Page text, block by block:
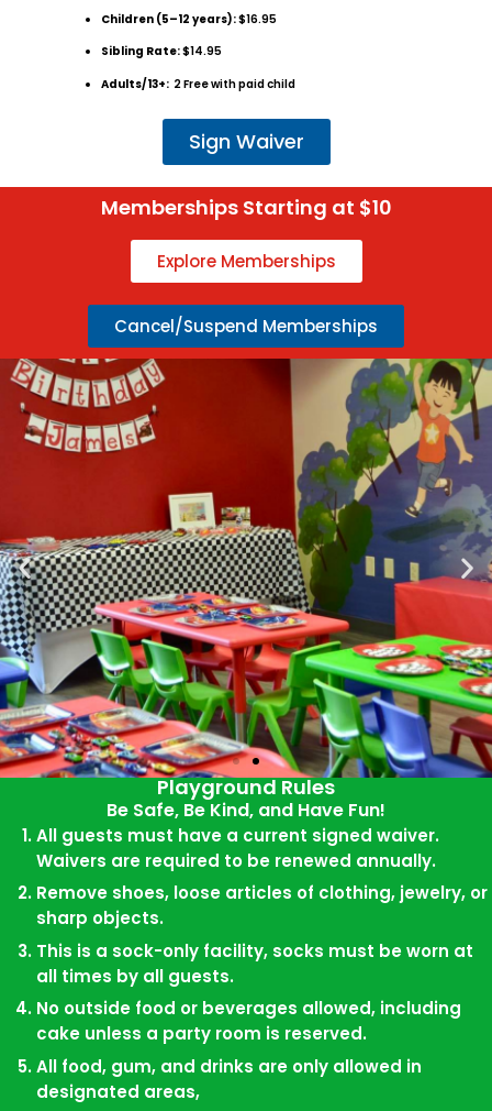
Children (5–12 years):$16.95
Sibling Rate:$14.95
Adults/13+: 2 Free with paid child
Sign Waiver
Memberships Starting at $10
Explore Memberships
Cancel/Suspend Memberships
Have a Private
Playgound
Party Here!
Private Playground, Food,
and Fun!
Book a Private
Playground Party
Playground Rules
Be Safe, Be Kind, and Have Fun!
All guests must have a current signed waiver.
Waivers are required to be renewed annually.
Remove shoes, loose articles of clothing, jewelry, or
sharp objects.
This is a sock-only facility, socks must be worn at
all times by all guests.
No outside food or beverages allowed, including
cake unless a party room is reserved.
All food, gum, and drinks are only allowed in
designated areas,